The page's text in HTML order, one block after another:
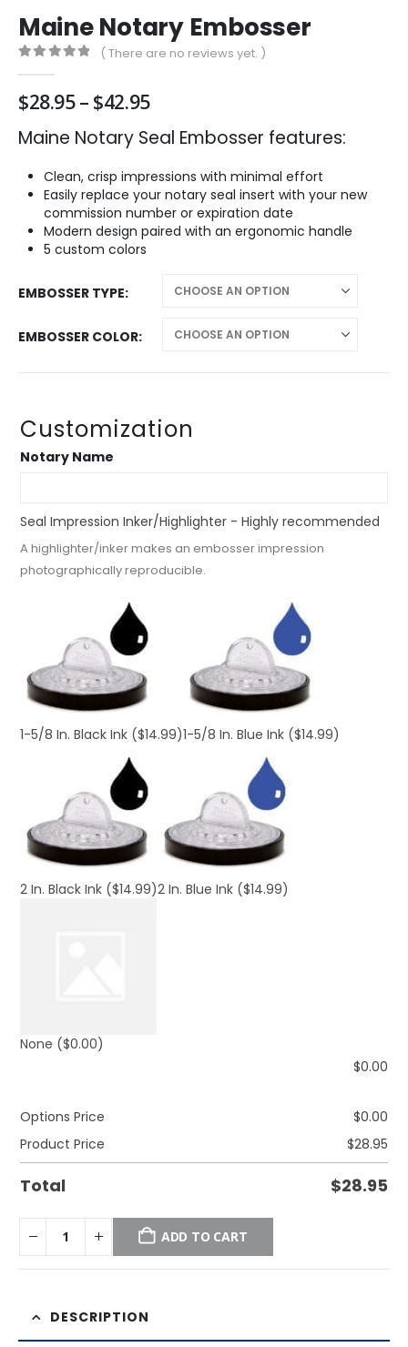
Maine Notary Embosser
( There are no reviews yet. )
$28.95– $42.95Price
$28.95
$42.95
Maine Notary Seal Embosser features:
Clean, crisp impressions with minimal effort
Easily replace your notary seal insert with your new
commission number or expiration date
Modern design paired with an ergonomic handle
5 custom colors
EMBOSSER TYPE
EMBOSSER COLOR
Customization
Notary Name
Seal Impression Inker/Highlighter - Highly recommended
A highlighter/inker makes an embosser impression
photographically reproducible.
1-5/8 In. Black Ink ($14.99)1-5/8 In. Blue Ink ($14.99)
2 In. Black Ink ($14.99)2 In. Blue Ink ($14.99)
None ($0.00)
$0.00
Options Price $0.00
Product Price
$28.95
Total $28.95
ADD TO CART
DESCRIPTION